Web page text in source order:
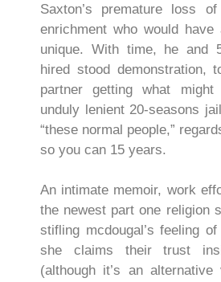
Saxton’s premature loss
enrichment who would
unique. With time, he and
hired stood demonstration,
partner getting what
unduly lenient 20-seasons
“these normal people,”
so you can 15 years.
An intimate memoir, work
the newest part one religion
stifling mcdougal’s feeling
she claims their trust
(although it’s an